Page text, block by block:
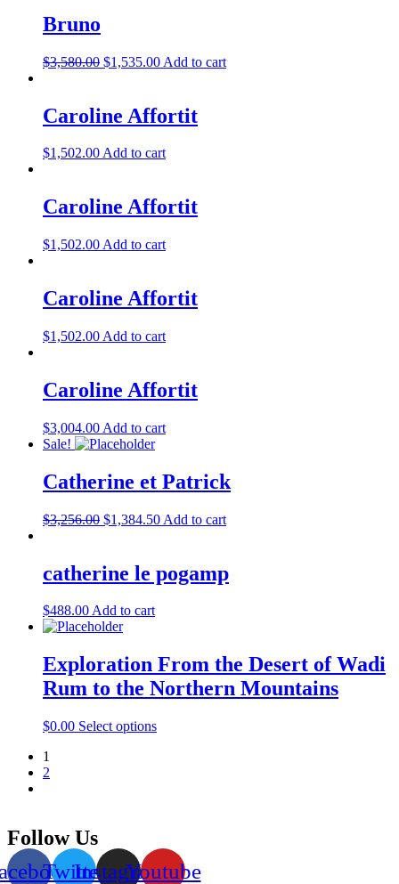
Bruno
$3,580.00 $1,535.00 Add to cart
Caroline Affortit
$1,502.00Add to cart
Caroline Affortit
$1,502.00 Add to cart
Caroline Affortit
$1,502.00 Add to cart
Caroline Affortit
$3,004.00 Add to cart
Sale!
Catherine et Patrick
$3,256.00 $1,384.50 Add to cart
catherine le pogamp
$488.00Add to cart
Exploration From the Desert of Wadi
Rum to the Northern Mountains
$0.00 Select options
1
2
Follow Us
TwitterInstagramYoutube